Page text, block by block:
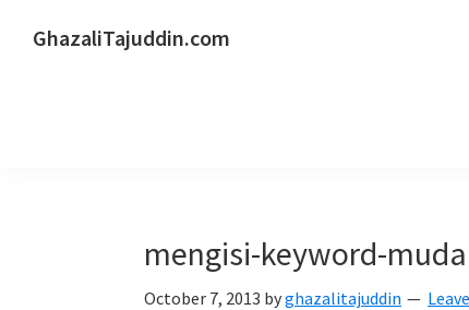
GhazaliTajuddin.com
mengisi-keyword-
October 7, 2013 byghazalitajuddin